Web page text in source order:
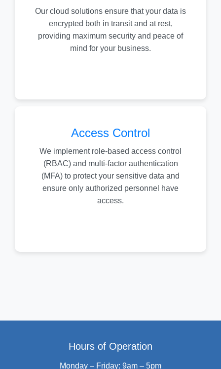
Our cloud solutions ensure that your data is
encrypted both in transit and at rest,
providing maximum security and peace of
mind for your business.
Access Control
We implement role-based access control
(RBAC) and multi-factor authentication
(MFA) to protect your sensitive data and
ensure only authorized personnel have
access.
Hours of Operation
Monday – Friday: 9am – 5pm